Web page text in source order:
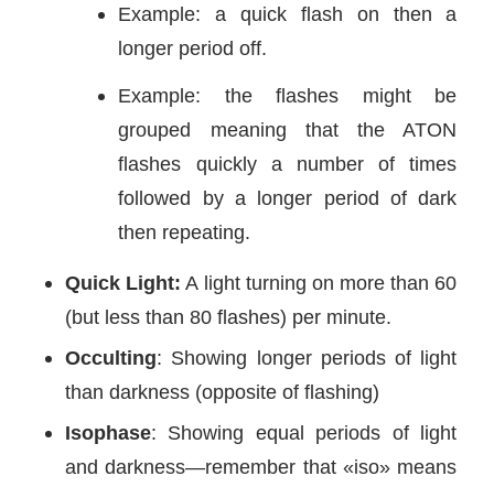
Example: a quick flash on then a
longer period off.
Example: the flashes might be
grouped meaning that the ATON
flashes quickly a number of times
followed by a longer period of dark
then repeating.
Quick Light: A light turning on more than 60
(but less than 80 flashes) per minute.
Occulting: Showing longer periods of light
than darkness (opposite of flashing)
Isophase: Showing equal periods of light
and darkness—remember that «iso» means